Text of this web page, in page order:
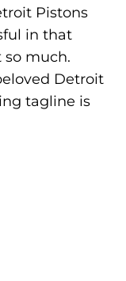
Pistons
in that
so much.
Detroit
tagline is